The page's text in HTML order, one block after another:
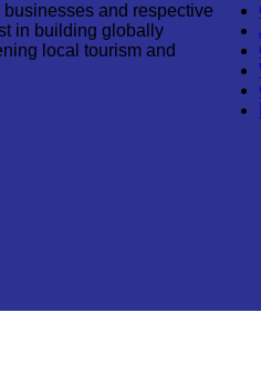
and respective
in building globally
local tourism and